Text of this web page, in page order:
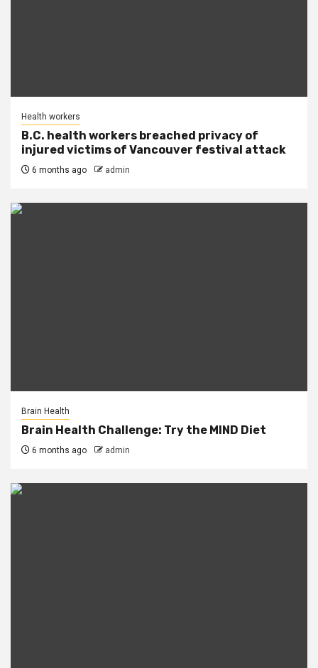
Health workers
B.C. health workers breached privacy of
injured victims of Vancouver festival attack
6 months ago admin
Brain Health
Brain Health Challenge: Try the MIND Diet
6 months ago admin